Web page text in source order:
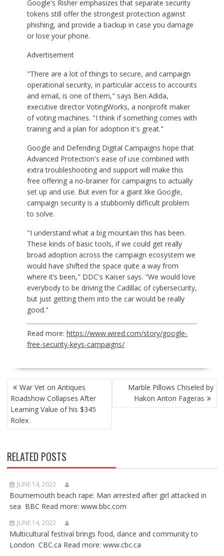
Google's Risher emphasizes that separate security
tokens still offer the strongest protection against
phishing, and provide a backup in case you damage
or lose your phone.
Advertisement
"There are a lot of things to secure, and campaign
operational security, in particular access to accounts
and email, is one of them," says Ben Adida,
executive director VotingWorks, a nonprofit maker
of voting machines. "I think if something comes with
training and a plan for adoption it's great."
Google and Defending Digital Campaigns hope that
Advanced Protection's ease of use combined with
extra troubleshooting and support will make this
free offering a no-brainer for campaigns to actually
set up and use. But even for a giant like Google,
campaign security is a stubbornly difficult problem
to solve.
"I understand what a big mountain this has been.
These kinds of basic tools, if we could get really
broad adoption across the campaign ecosystem we
would have shifted the space quite a way from
where it’s been," DDC's Kaiser says. "We would love
everybody to be driving the Cadillac of cybersecurity,
but just getting them into the car would be really
good."
Read more: https://www.wired.com/story/google-
free-security-keys-campaigns/
POST
NAVIGATION
War Vet on Antiques
Roadshow Collapses After
Learning Value of his $345
Rolex
Marble Pillows Chiseled by
Hakon Anton Fageras
RELATED POSTS
JUNE 14, 2022
Bournemouth beach rape: Man arrested after girl attacked in
sea BBC Read more: www.bbc.com
JUNE 14, 2022
Multicultural festival brings food, dance and community to
London CBC.ca Read more: www.cbc.ca